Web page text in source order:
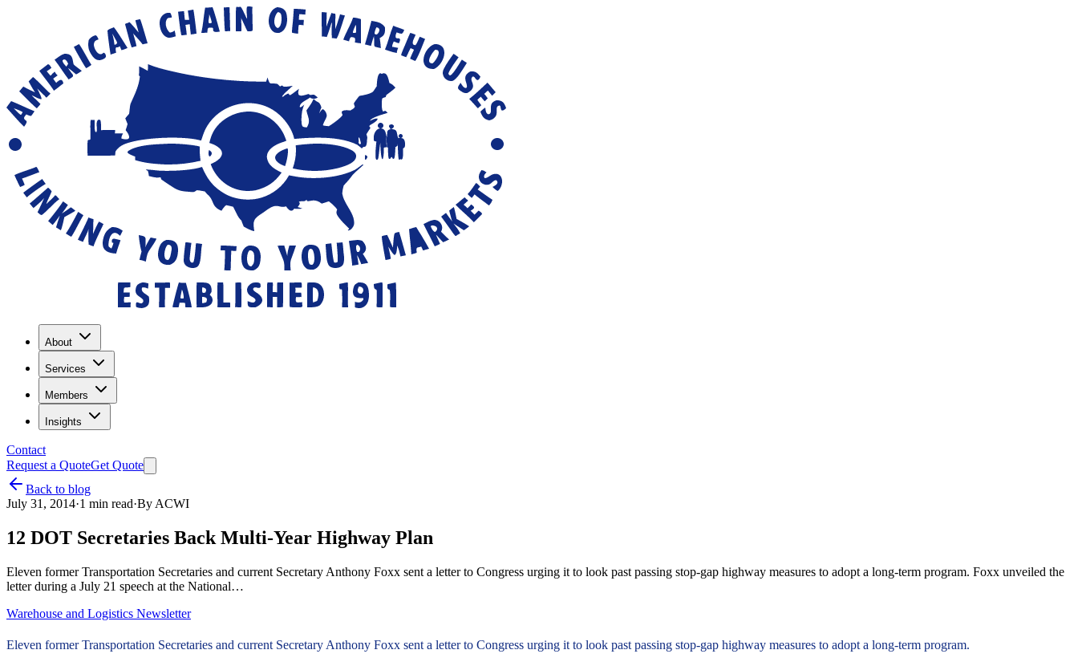
About
Services
Members
Insights
Contact
Request a QuoteGet Quote
Back to blog
July 31, 2014·1 min read·By ACWI
12 DOT Secretaries Back Multi-Year Highway Plan
Eleven former Transportation Secretaries and current Secretary Anthony Foxx sent a letter to Congress urging it to look past passing stop-gap highway measures to adopt a long-term program. Foxx unveiled the
letter during a July 21 speech at the National…
Warehouse and Logistics Newsletter
Eleven former Transportation Secretaries and current Secretary Anthony Foxx sent a letter to Congress urging it to look past passing stop-gap highway measures to adopt a long-term program.